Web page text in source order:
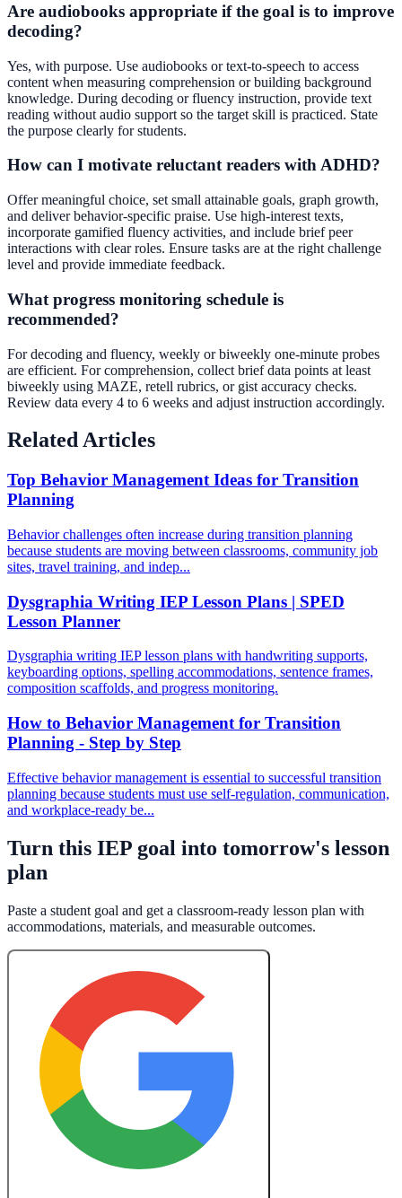
Are audiobooks appropriate if the goal is to improve
decoding?
Yes, with purpose. Use audiobooks or text-to-speech to access
content when measuring comprehension or building background
knowledge. During decoding or fluency instruction, provide text
reading without audio support so the target skill is practiced. State
the purpose clearly for students.
How can I motivate reluctant readers with ADHD?
Offer meaningful choice, set small attainable goals, graph growth,
and deliver behavior-specific praise. Use high-interest texts,
incorporate gamified fluency activities, and include brief peer
interactions with clear roles. Ensure tasks are at the right challenge
level and provide immediate feedback.
What progress monitoring schedule is
recommended?
For decoding and fluency, weekly or biweekly one-minute probes
are efficient. For comprehension, collect brief data points at least
biweekly using MAZE, retell rubrics, or gist accuracy checks.
Review data every 4 to 6 weeks and adjust instruction accordingly.
Related Articles
Top Behavior Management Ideas for Transition
Planning
Behavior challenges often increase during transition planning
because students are moving between classrooms, community job
sites, travel training, and indep...
Dysgraphia Writing IEP Lesson Plans | SPED
Lesson Planner
Dysgraphia writing IEP lesson plans with handwriting supports,
keyboarding options, spelling accommodations, sentence frames,
composition scaffolds, and progress monitoring.
How to Behavior Management for Transition
Planning - Step by Step
Effective behavior management is essential to successful transition
planning because students must use self-regulation, communication,
and workplace-ready be...
Turn this IEP goal into tomorrow's lesson
plan
Paste a student goal and get a classroom-ready lesson plan with
accommodations, materials, and measurable outcomes.